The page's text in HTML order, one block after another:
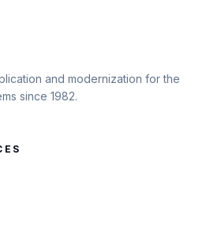
and modernization for the
since 1982.